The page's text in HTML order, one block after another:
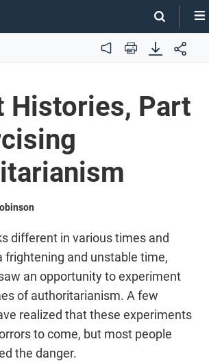
Audio Print
Histories, Part
different in various times and
frightening and unstable time,
an opportunity to experiment
of authoritarianism. A few
realized that these experiments
to come, but most people
the danger.